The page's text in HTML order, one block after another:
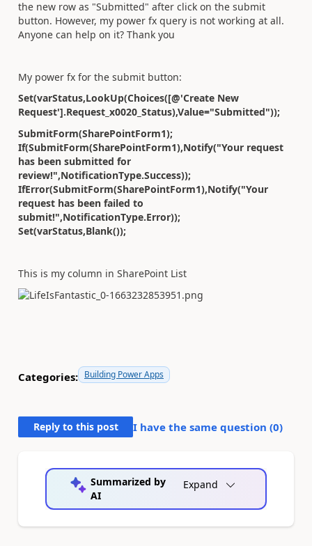
the new row as "Submitted" after click on the submit
button. However, my power fx query is not working at all.
Anyone can help on it? Thank you
My power fx for the submit button:
Set(varStatus,LookUp(Choices([@'Create New
Request'].Request_x0020_Status),Value="Submitted"));
SubmitForm(SharePointForm1);
If(SubmitForm(SharePointForm1),Notify("Your request
has been submitted for
review!",NotificationType.Success));
IfError(SubmitForm(SharePointForm1),Notify("Your
request has been failed to
submit!",NotificationType.Error));
Set(varStatus,Blank());
This is my column in SharePoint List
Categories: Building Power Apps
Reply to this post I have the same question (0)
Summarized by
AI
Expand